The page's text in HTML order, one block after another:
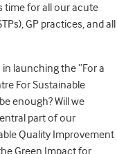
time for all our acute
GP practices, and all
launching the “For a
For Sustainable
enough? Will we
part of our
Quality Improvement
Green Impact for